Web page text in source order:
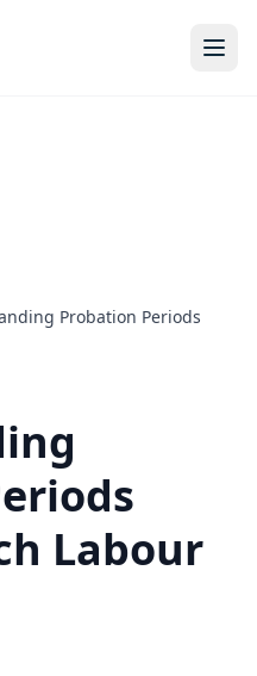
Probation Periods
Labour